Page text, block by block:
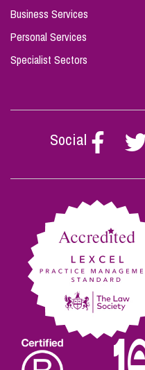
Business Services
Personal Services
Specialist Sectors
Social
Follow
Stephen
on